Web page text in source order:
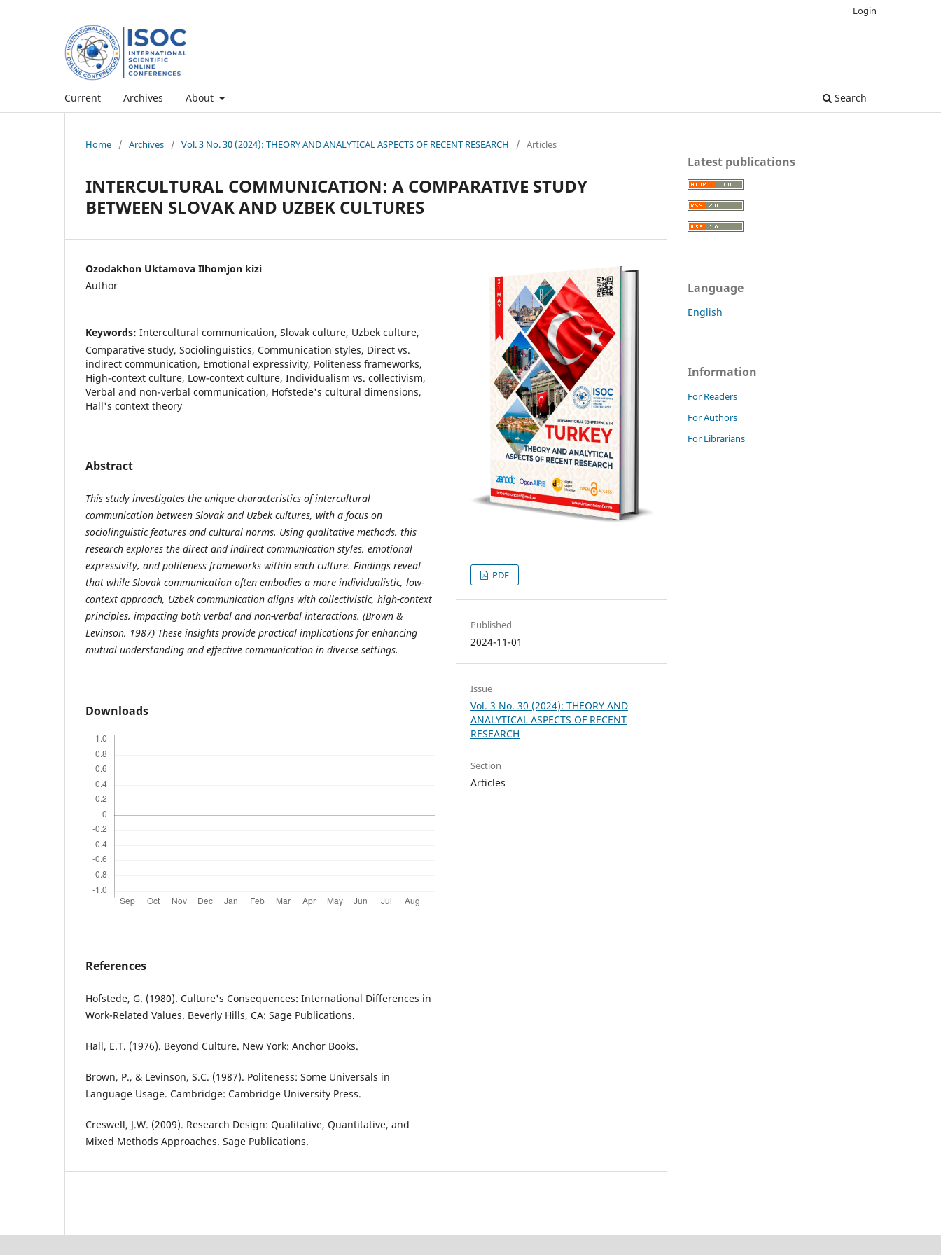
Current Archives About Search
Login
Home / Archives / Vol. 3 No. 30 (2024): THEORY AND ANALYTICAL ASPECTS OF RECENT RESEARCH / Articles
INTERCULTURAL COMMUNICATION: A COMPARATIVE STUDY
BETWEEN SLOVAK AND UZBEK CULTURES
Ozodakhon Uktamova Ilhomjon kizi
Author
Keywords: Intercultural communication, Slovak culture, Uzbek culture,
Comparative study, Sociolinguistics, Communication styles, Direct vs.
indirect communication, Emotional expressivity, Politeness frameworks,
High-context culture, Low-context culture, Individualism vs. collectivism,
Verbal and non-verbal communication, Hofstede's cultural dimensions,
Hall's context theory
Abstract
This study investigates the unique characteristics of intercultural
communication between Slovak and Uzbek cultures, with a focus on
sociolinguistic features and cultural norms. Using qualitative methods, this
research explores the direct and indirect communication styles, emotional
expressivity, and politeness frameworks within each culture. Findings reveal
that while Slovak communication often embodies a more individualistic, low-
context approach, Uzbek communication aligns with collectivistic, high-context
principles, impacting both verbal and non-verbal interactions. (Brown &
Levinson, 1987) These insights provide practical implications for enhancing
mutual understanding and effective communication in diverse settings.
Downloads
References
Hofstede, G. (1980). Culture's Consequences: International Differences in
Work-Related Values. Beverly Hills, CA: Sage Publications.
Hall, E.T. (1976). Beyond Culture. New York: Anchor Books.
Brown, P., & Levinson, S.C. (1987). Politeness: Some Universals in
Language Usage. Cambridge: Cambridge University Press.
Creswell, J.W. (2009). Research Design: Qualitative, Quantitative, and
Mixed Methods Approaches. Sage Publications.
PDF
Published
2024-11-01
Issue
Vol. 3 No. 30 (2024): THEORY AND
ANALYTICAL ASPECTS OF RECENT
RESEARCH
Section
Articles
Latest publications
Language
English
Information
For Readers
For Authors
For Librarians